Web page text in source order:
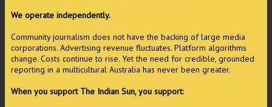
We operate independently.
Community journalism does not have the backing of large media
corporations. Advertising revenue fluctuates. Platform algorithms
change. Costs continue to rise. Yet the need for credible, grounded
reporting in a multicultural Australia has never been greater.
When you support The Indian Sun, you support: